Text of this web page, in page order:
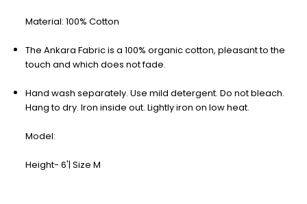
Material: 100%Cotton
The Ankara Fabric is a 100% organic cotton, pleasant to the
touch and which does not fade.
Hand wash separately. Use mild detergent. Do not bleach.
Hang to dry. Iron inside out. Lightly iron on low heat.
Model:
Height- 6'| Size M